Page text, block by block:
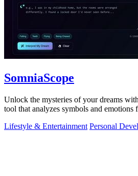
SomniaScope
Unlock the mysteries of your dreams
tool that analyzes symbols and emotions
Lifestyle & Entertainment Personal